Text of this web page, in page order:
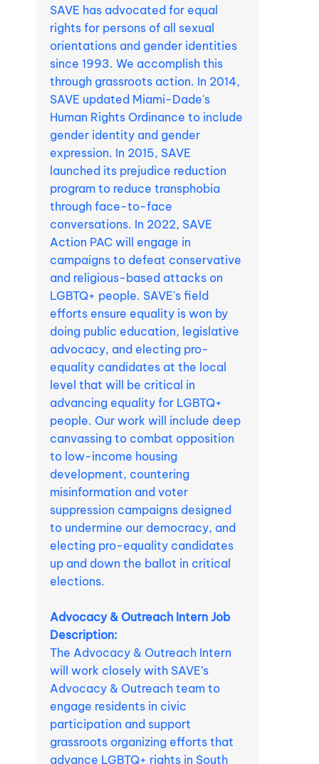
SAVE has advocated for equal
rights for persons of all sexual
orientations and gender identities
since 1993. We accomplish this
through grassroots action. In 2014,
SAVE updated Miami-Dade's
Human Rights Ordinance to include
gender identity and gender
expression. In 2015, SAVE
launched its prejudice reduction
program to reduce transphobia
through face-to-face
conversations. In 2022, SAVE
Action PAC will engage in
campaigns to defeat conservative
and religious-based attacks on
LGBTQ+ people. SAVE's field
efforts ensure equality is won by
doing public education, legislative
advocacy, and electing pro-
equality candidates at the local
level that will be critical in
advancing equality for LGBTQ+
people. Our work will include deep
canvassing to combat opposition
to low-income housing
development, countering
misinformation and voter
suppression campaigns designed
to undermine our democracy, and
electing pro-equality candidates
up and down the ballot in critical
elections.
Advocacy & Outreach Intern Job
Description:
The Advocacy & Outreach Intern
will work closely with SAVE’s
Advocacy & Outreach team to
engage residents in civic
participation and support
grassroots organizing efforts that
advance LGBTQ+ rights in South